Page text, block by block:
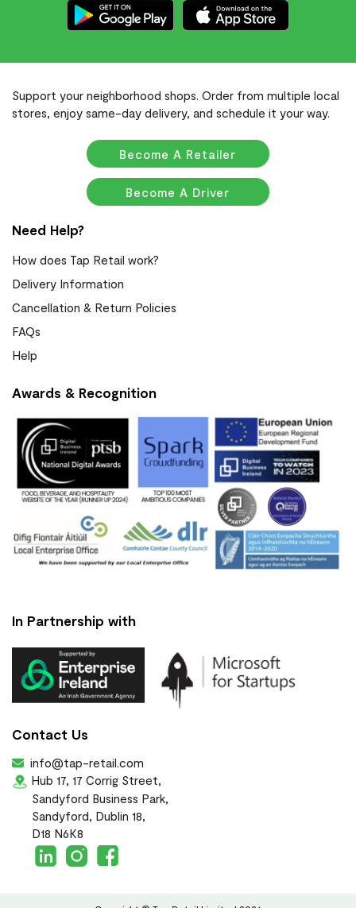
Support your neighborhood shops. Order from multiple local
stores, enjoy same-day delivery, and schedule it your way.
Become A Retailer
Become A Driver
Need Help?
How does Tap Retail work?
Delivery Information
Cancellation & Return Policies
FAQs
Help
Awards & Recognition
In Partnership with
Contact Us
info@tap-retail.com
Hub 17, 17 Corrig Street,
Sandyford Business Park,
Sandyford, Dublin 18,
D18 N6K8